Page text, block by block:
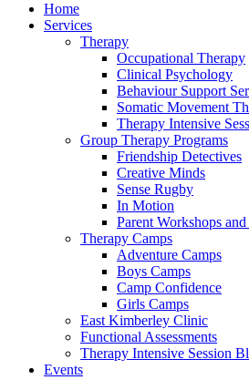
Home
Services
Therapy
Occupational Therapy
Clinical Psychology
Behaviour Support
Somatic Movement
Therapy Intensive
Group Therapy Programs
Friendship Detectives
Creative Minds
Sense Rugby
In Motion
Parent Workshops
Therapy Camps
Adventure Camps
Boys Camps
Camp Confidence
Girls Camps
East Kimberley Clinic
Functional Assessments
Therapy Intensive Session
Events